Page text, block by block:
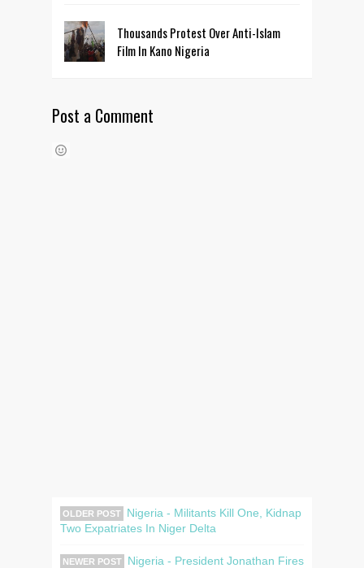
Thousands Protest Over Anti-Islam
Film In Kano Nigeria
Post a Comment
OLDER POST
Nigeria - Militants Kill One, Kidnap
Two Expatriates In Niger Delta
NEWER POST
Nigeria - President Jonathan Fires